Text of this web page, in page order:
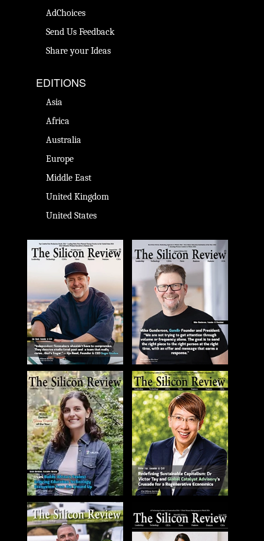
AdChoices
Send Us Feedback
Share your Ideas
EDITIONS
Asia
Africa
Australia
Europe
Middle East
United Kingdom
United States